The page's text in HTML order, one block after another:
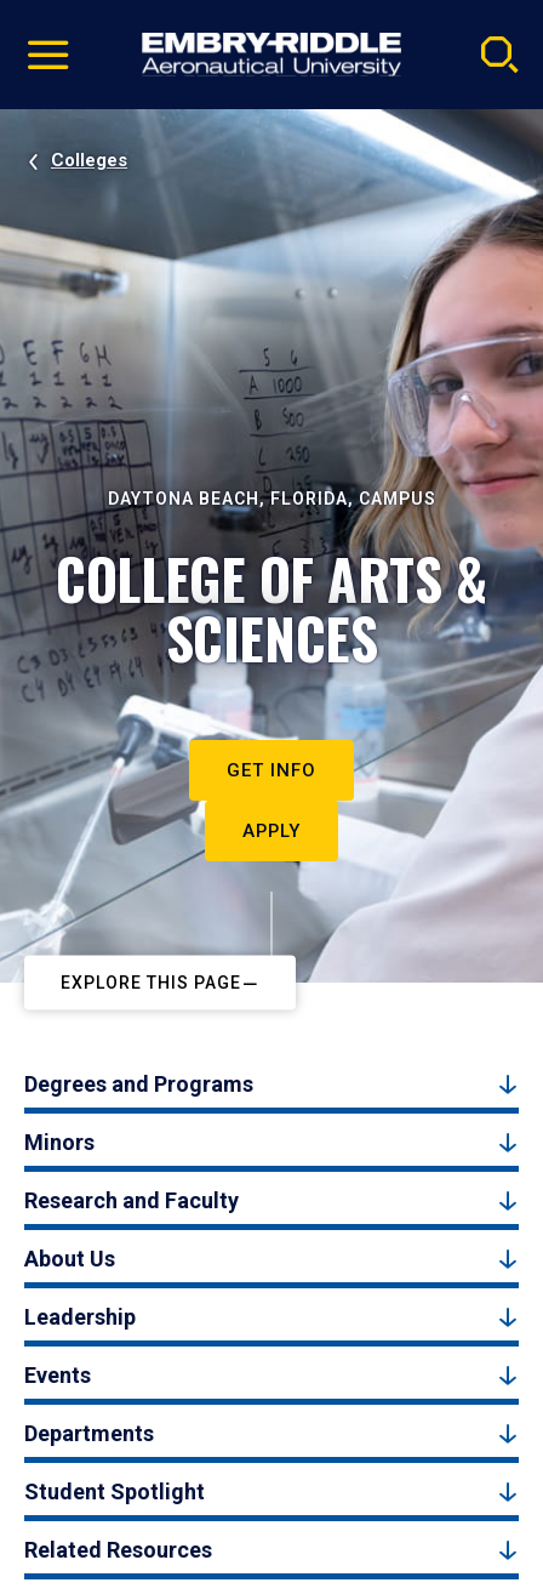
video
Navigation
Colleges
DAYTONA BEACH, FLORIDA, CAMPUS
COLLEGE OF ARTS &
SCIENCES
GET INFO
APPLY
EXPLORE THIS PAGE
Degrees and Programs
Minors
Research and Faculty
About Us
Leadership
Events
Departments
Student Spotlight
Related Resources